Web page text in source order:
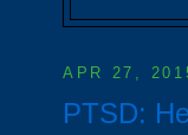
APR 27,
PTSD: